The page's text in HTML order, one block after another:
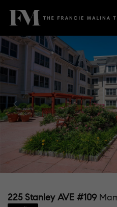
225 Stanley AVE #109